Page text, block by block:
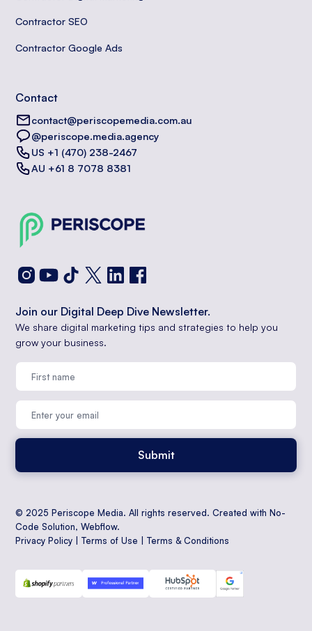
Contractor SEO
Contractor Google Ads
Contact
contact@periscopemedia.com.au
@periscope.media.agency
US +1 (470) 238-2467
AU +61 8 7078 8381
Join our Digital Deep Dive Newsletter.
We share digital marketing tips and strategies to help you
grow your business.
© 2025 Periscope Media. All rights reserved. Created with No-
Code Solution,Webflow.
Privacy Policy |Terms of Use |Terms & Conditions